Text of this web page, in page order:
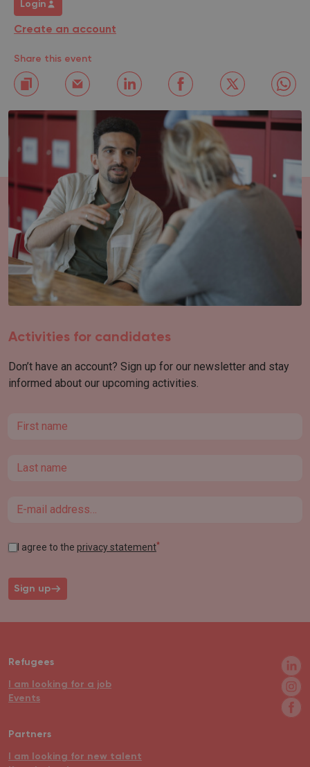
Login
Create an account
Share this event
Activities for candidates
Don’t have an account? Sign up for our newsletter and stay
informed about our upcoming activities.
First name
Last name
Email
I agree to the privacy statement*
Sign up
Refugees
I am looking for a job
Events
Partners
I am looking for new talent